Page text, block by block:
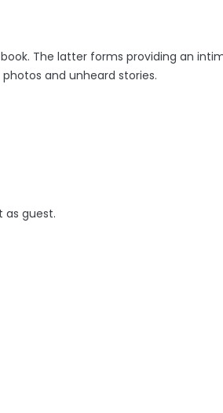
book. The latter forms providing an
and unheard stories.
as guest.